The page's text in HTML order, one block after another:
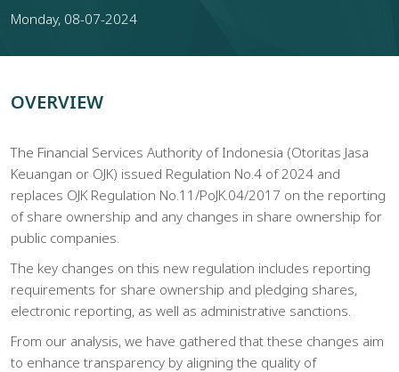
Monday, 08-07-2024
OVERVIEW
The Financial Services Authority of Indonesia (Otoritas Jasa
Keuangan or OJK) issued Regulation No.4 of 2024 and
replaces OJK Regulation No.11/PoJK.04/2017 on the reporting
of share ownership and any changes in share ownership for
public companies.
The key changes on this new regulation includes reporting
requirements for share ownership and pledging shares,
electronic reporting, as well as administrative sanctions.
From our analysis, we have gathered that these changes aim
to enhance transparency by aligning the quality of